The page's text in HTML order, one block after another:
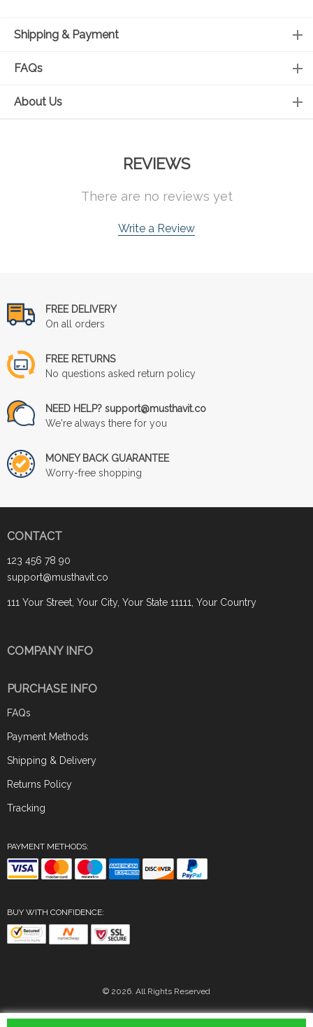
Shipping & Payment
FAQs
About Us
REVIEWS
There are no reviews yet
Write a Review
FREE DELIVERY
On all orders
FREE RETURNS
No questions asked return policy
NEED HELP? support@musthavit.co
We're always there for you
MONEY BACK GUARANTEE
Worry-free shopping
CONTACT
123 456 78 90
support@musthavit.co
111 Your Street, Your City, Your State 11111, Your Country
COMPANY INFO
PURCHASE INFO
FAQs
Payment Methods
Shipping & Delivery
Returns Policy
Tracking
PAYMENT METHODS:
BUY WITH CONFIDENCE:
© 2026. All Rights Reserved